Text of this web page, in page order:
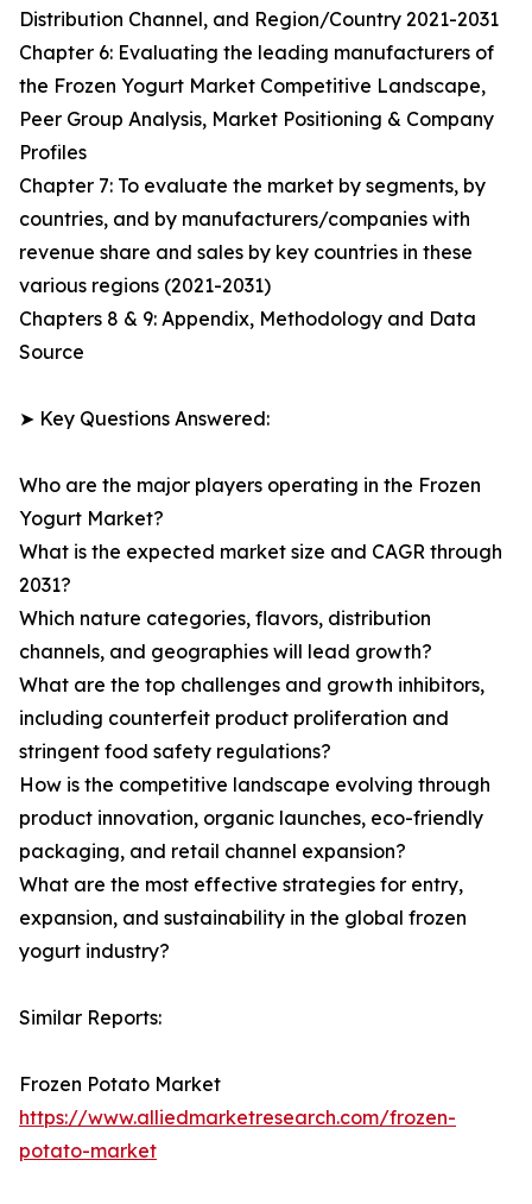
Distribution Channel, and Region/Country 2021-2031
Chapter 6: Evaluating the leading manufacturers of
the Frozen Yogurt Market Competitive Landscape,
Peer Group Analysis, Market Positioning & Company
Profiles
Chapter 7: To evaluate the market by segments, by
countries, and by manufacturers/companies with
revenue share and sales by key countries in these
various regions (2021-2031)
Chapters 8 & 9: Appendix, Methodology and Data
Source
➤ Key Questions Answered:
Who are the major players operating in the Frozen
Yogurt Market?
What is the expected market size and CAGR through
2031?
Which nature categories, flavors, distribution
channels, and geographies will lead growth?
What are the top challenges and growth inhibitors,
including counterfeit product proliferation and
stringent food safety regulations?
How is the competitive landscape evolving through
product innovation, organic launches, eco-friendly
packaging, and retail channel expansion?
What are the most effective strategies for entry,
expansion, and sustainability in the global frozen
yogurt industry?
Similar Reports:
Frozen Potato Market
https://www.alliedmarketresearch.com/frozen-
potato-market